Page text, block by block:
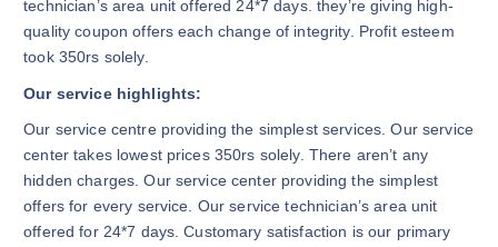
technician’s area unit offered 24*7 days. they’re giving high-
quality coupon offers each change of integrity. Profit esteem
took 350rs solely.
Our service highlights:
Our service centre providing the simplest services. Our service
center takes lowest prices 350rs solely. There aren’t any
hidden charges. Our service center providing the simplest
offers for every service. Our service technician’s area unit
offered for 24*7 days. Customary satisfaction is our primary